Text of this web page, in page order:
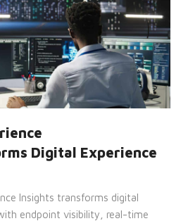
Digital Experience
Insights transforms digital
endpoint visibility, real-time